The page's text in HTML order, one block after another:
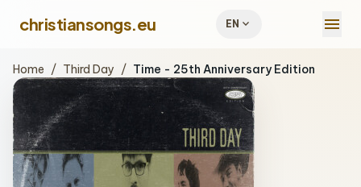
christiansongs.eu EN expand_more menu
Home / Third Day / Time - 25th Anniversary Edition